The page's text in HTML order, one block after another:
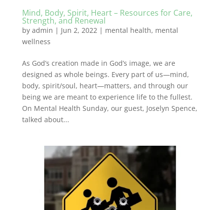
Mind, Body, Spirit, Heart – Resources for Care,
Strength, and Renewal
by admin | Jun 2, 2022| mental health, mental
wellness
As God’s creation made in God’s image, we are
designed as whole beings. Every part of us—mind,
body, spirit/soul, heart—matters, and through our
being we are meant to experience life to the fullest.
On Mental Health Sunday, our guest, Joselyn Spence,
talked about...